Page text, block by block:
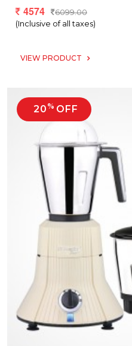
4574
6099.00
(Inclusive of all taxes)
VIEW PRODUCT
20 % OFF